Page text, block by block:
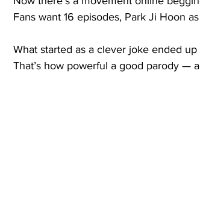
Fans want 16 episodes, Park Ji Hoon
What started as a clever joke ended
That’s how powerful a good parody —